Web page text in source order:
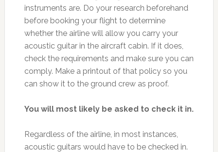
instruments are. Do your research beforehand
before booking your flight to determine
whether the airline will allow you carry your
acoustic guitar in the aircraft cabin. If it does,
check the requirements and make sure you can
comply. Make a printout of that policy so you
can show it to the ground crew as proof.
You will most likely be asked to check it in.
Regardless of the airline, in most instances,
acoustic guitars would have to be checked in.